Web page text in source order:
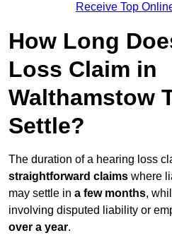
Receive Top
How Long
Loss Claim in
Walthamstow
Settle?
The duration of a hearing loss
straightforward claims where
may settle in a few months,
involving disputed liability or
over a year.